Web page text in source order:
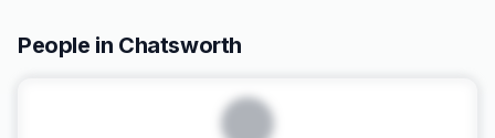
People in Chatsworth